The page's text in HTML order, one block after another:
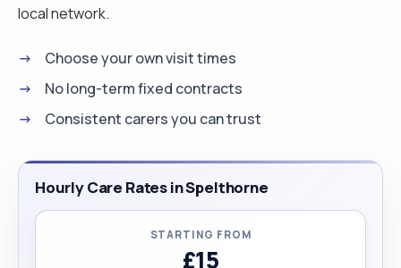
organized, and my clients appreciate my company
open my own nursing home in Poland, as I am
passionate about supporting disadvantaged and
vulnerable people in my homeland. In addition to
my professional work, my hobbies include
painting, DIY projects, gardening, and golfing. I
would be happy to discuss how I can support you.
Please feel free to reach out to me at your
local network.
Choose your own visit times
No long-term fixed contracts
Consistent carers you can trust
Hourly Care Rates in Spelthorne
STARTING FROM
£15